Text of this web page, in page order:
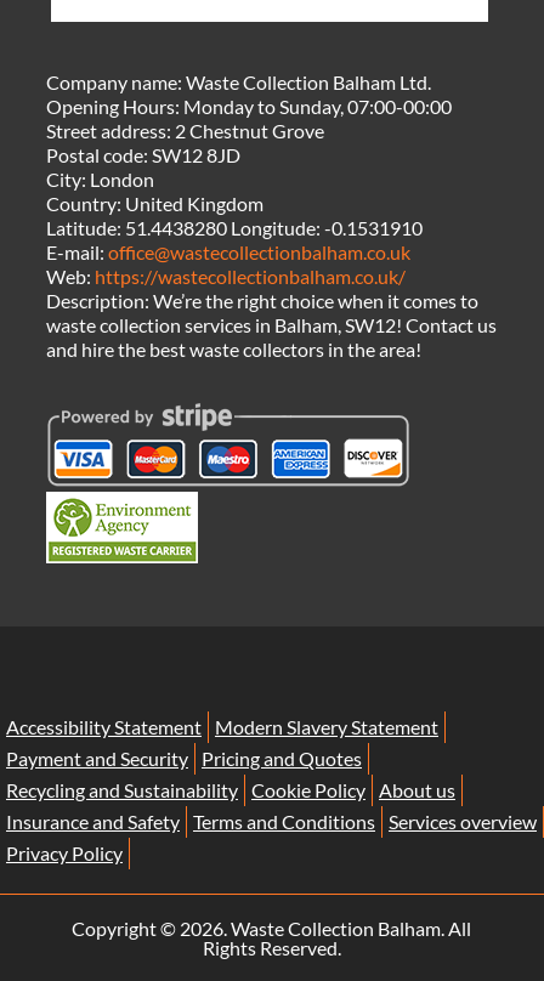
Company name:Waste Collection Balham Ltd.
Opening Hours: Monday to Sunday, 07:00-00:00
Street address: 2 Chestnut Grove
Postal code:SW12 8JD
City: London
Country: United Kingdom
Latitude: 51.4438280 Longitude:-0.1531910
E-mail:office@wastecollectionbalham.co.uk
Web: https://wastecollectionbalham.co.uk/
Description:We’re the right choice when it comes to
waste collection services in Balham, SW12! Contact us
and hire the best waste collectors in the area!
Accessibility Statement
Modern Slavery Statement
Payment and Security
Pricing and Quotes
Recycling and Sustainability Cookie Policy About us
Insurance and Safety Terms and Conditions Services overview
Privacy Policy
Copyright © 2026. Waste Collection Balham. All
Rights Reserved.